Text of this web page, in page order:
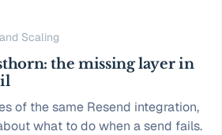
Scaling
the missing layer in
of the same Resend integration,
what to do when a send fails.